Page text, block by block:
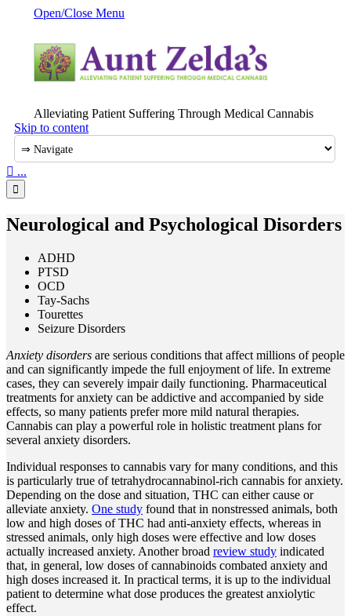
Open/Close Menu
Alleviating Patient Suffering Through Medical Cannabis
Skip to content
 ...

Neurological and Psychological Disorders
ADHD
PTSD
OCD
Tay-Sachs
Tourettes
Seizure Disorders
Anxiety disorders are serious conditions that affect millions of people
and can significantly impede the full enjoyment of life. In extreme
cases, they can severely impair daily functioning. Pharmaceutical
treatments for anxiety can be addictive and accompanied by side
effects, so many patients prefer more mild natural therapies.
Cannabis can play a powerful role in holistic treatment plans for
several anxiety disorders.
Individual responses to cannabis vary for many conditions, and this
is particularly true of tetrahydrocannabinol-rich cannabis for anxiety.
Depending on the dose and situation, THC can either cause or
alleviate anxiety. One study found that in nonstressed animals, both
low and high doses of THC had anti-anxiety effects, whereas in
stressed animals, only high doses were effective and low doses
actually increased anxiety. Another broad review study indicated
that, in general, low doses of cannabinoids combated anxiety and
high doses increased it. In practical terms, it is up to the individual
patient to determine what dose produces the greatest anxiolytic
effect.